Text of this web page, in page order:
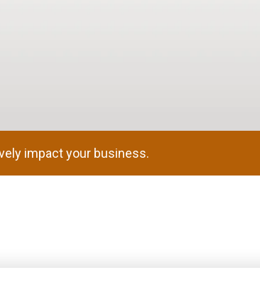
impact your business.